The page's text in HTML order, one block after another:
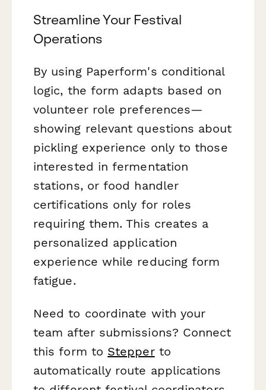
Streamline Your Festival
Operations
By using Paperform's conditional
logic, the form adapts based on
volunteer role preferences—
showing relevant questions about
pickling experience only to those
interested in fermentation
stations, or food handler
certifications only for roles
requiring them. This creates a
personalized application
experience while reducing form
fatigue.
Need to coordinate with your
team after submissions? Connect
this form to Stepperto
automatically route applications